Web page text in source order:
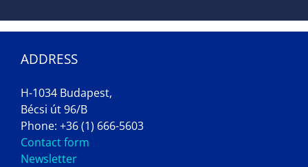
ADDRESS
H-1034 Budapest,
Bécsi út 96/B
Phone: +36 (1) 666-5603
Contact form
Newsletter